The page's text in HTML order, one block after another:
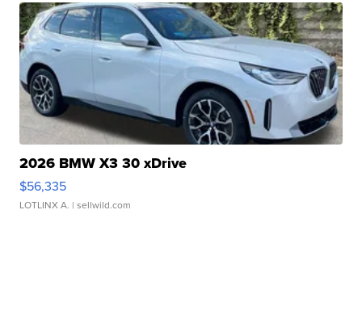
2026 BMW X3 30 xDrive
$56,335
LOTLINX A. | sellwild.com